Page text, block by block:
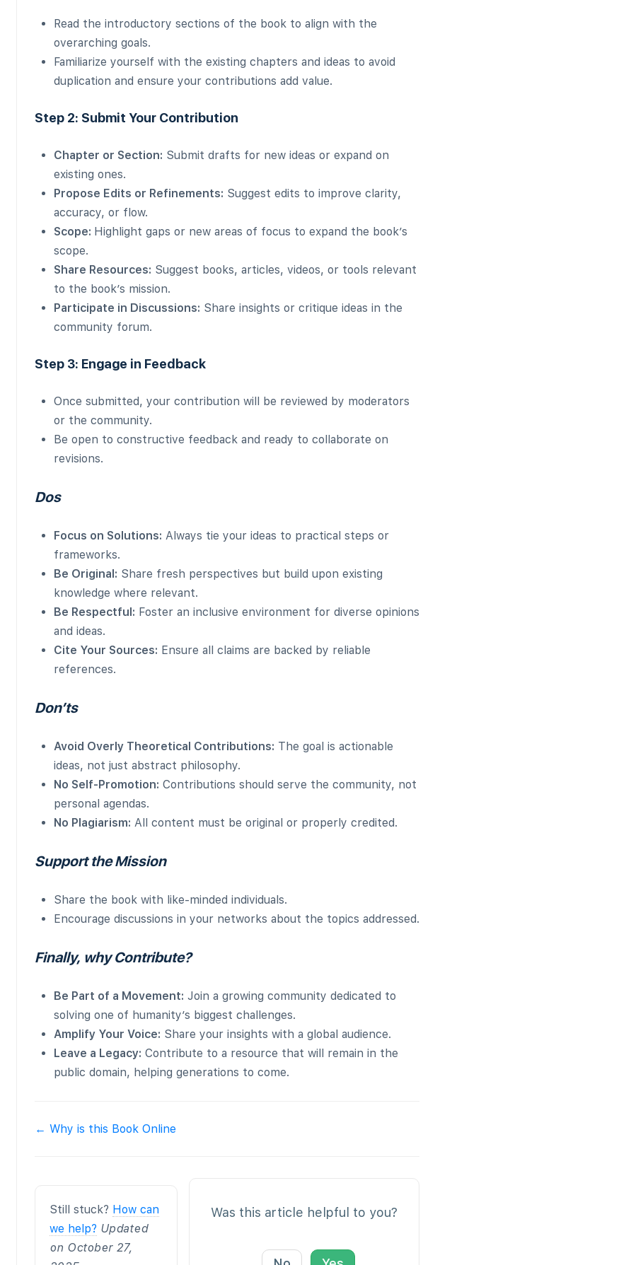
Read the introductory sections of the book to align with the
overarching goals.
Familiarize yourself with the existing chapters and ideas to avoid
duplication and ensure your contributions add value.
Step 2: Submit Your Contribution
Chapter or Section: Submit drafts for new ideas or expand on
existing ones.
Propose Edits or Refinements: Suggest edits to improve clarity,
accuracy, or flow.
Scope: Highlight gaps or new areas of focus to expand the book’s
scope.
Share Resources: Suggest books, articles, videos, or tools relevant
to the book’s mission.
Participate in Discussions: Share insights or critique ideas in the
community forum.
Step 3: Engage in Feedback
Once submitted, your contribution will be reviewed by moderators
or the community.
Be open to constructive feedback and ready to collaborate on
revisions.
Dos
Focus on Solutions: Always tie your ideas to practical steps or
frameworks.
Be Original: Share fresh perspectives but build upon existing
knowledge where relevant.
Be Respectful: Foster an inclusive environment for diverse opinions
and ideas.
Cite Your Sources: Ensure all claims are backed by reliable
references.
Don’ts
Avoid Overly Theoretical Contributions: The goal is actionable
ideas, not just abstract philosophy.
No Self-Promotion: Contributions should serve the community, not
personal agendas.
No Plagiarism: All content must be original or properly credited.
Support the Mission
Share the book with like-minded individuals.
Encourage discussions in your networks about the topics addressed.
Finally, why Contribute?
Be Part of a Movement: Join a growing community dedicated to
solving one of humanity’s biggest challenges.
Amplify Your Voice: Share your insights with a global audience.
Leave a Legacy: Contribute to a resource that will remain in the
public domain, helping generations to come.
Doc
← Why is this Book Online
Still stuck? How can
we help? Updated
on October 27,
Was this article helpful to you?